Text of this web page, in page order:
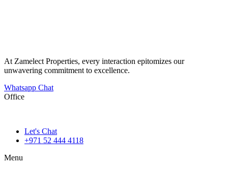
At Zamelect Properties, every interaction epitomizes our
unwavering commitment to excellence.
Whatsapp Chat
Office
Let's Chat
+971 52 444 4118
Menu